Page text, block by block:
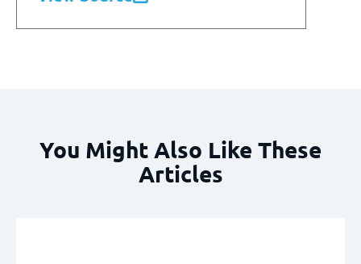
You Might Also Like These
Articles